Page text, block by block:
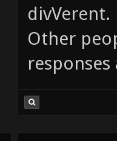
divVerent.
Other